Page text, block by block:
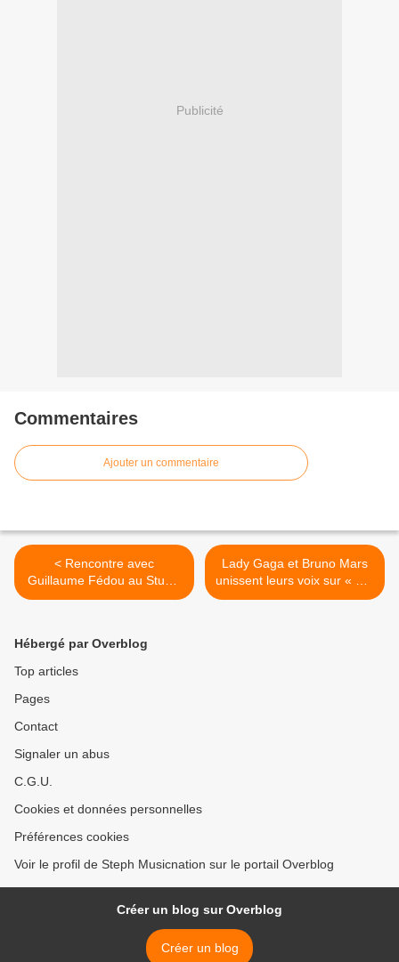
Publicité
Commentaires
Ajouter un commentaire
< Rencontre avec
Guillaume Fédou au Studio
Luna Rossa afin d’en
Lady Gaga et Bruno Mars
unissent leurs voix sur « Die
With A Smile » ! >
Hébergé par Overblog
Top articles
Pages
Contact
Signaler un abus
C.G.U.
Cookies et données personnelles
Préférences cookies
Voir le profil de Steph Musicnation sur le portail Overblog
Créer un blog sur Overblog
Créer un blog